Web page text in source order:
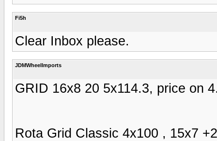
Fi5h
Clear Inbox please.
JDMWheelImports
GRID 16x8 20 5x114.3, price on
Rota Grid Classic 4x100 , 15x7